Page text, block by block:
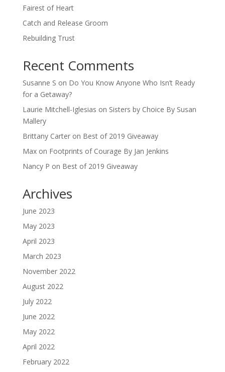
Fairest of Heart
Catch and Release Groom
Rebuilding Trust
Recent Comments
Susanne S on Do You Know Anyone Who Isn’t Ready
for a Getaway?
Laurie Mitchell-Iglesias on Sisters by Choice By Susan
Mallery
Brittany Carteron Best of 2019 Giveaway
Maxon Footprints of Courage By Jan Jenkins
Nancy P on Best of 2019 Giveaway
Archives
June 2023
May 2023
April 2023
March 2023
November 2022
August 2022
July 2022
June 2022
May 2022
April 2022
February 2022